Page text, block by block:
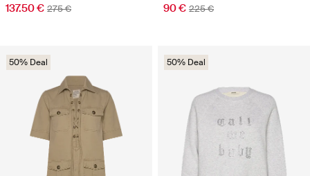
137.50 € 275 € 90 € 225 €
50% Deal 50% Deal